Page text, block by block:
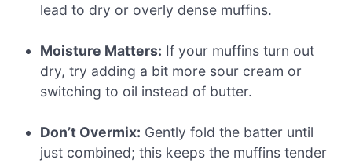
lead to dry or overly dense muffins.
Moisture Matters: If your muffins turn out
dry, try adding a bit more sour cream or
switching to oil instead of butter.
Don’t Overmix: Gently fold the batter until
just combined; this keeps the muffins tender